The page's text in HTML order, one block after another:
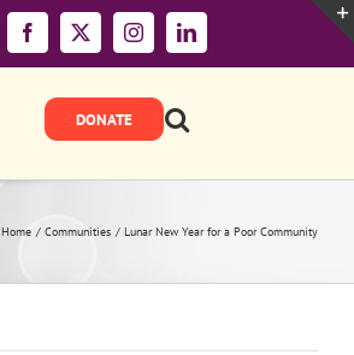
Facebook
X InstagramLinkedIn
Home Communities Lunar New Year for a Poor Community